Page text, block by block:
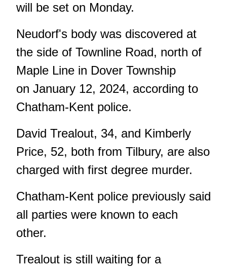
will be set on Monday.
Neudorf's body was discovered at
the side of Townline Road, north of
Maple Line in Dover Township
on January 12, 2024, according to
Chatham-Kent police.
David Trealout, 34, and Kimberly
Price, 52, both from Tilbury, are also
charged with first degree murder.
Chatham-Kent police previously said
all parties were known to each
other.
Trealout is still waiting for a